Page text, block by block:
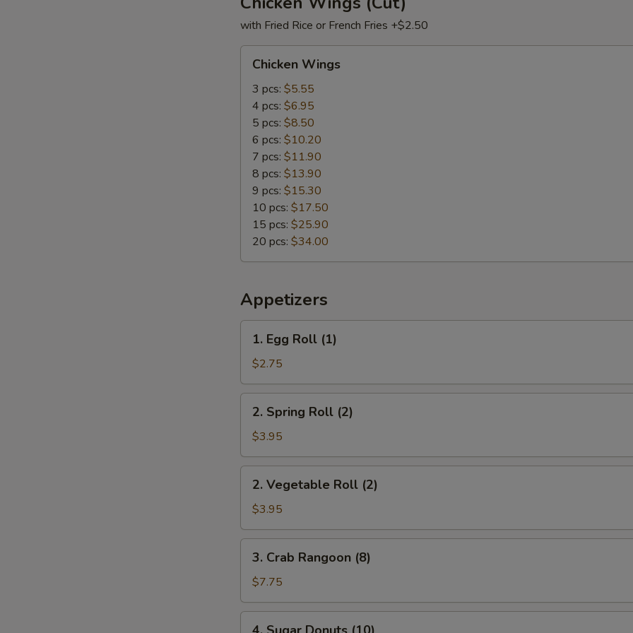
with Fried Rice or French Fries +$2.50
Wings
Chicken Wings
3 pcs: $5.55
4 pcs: $6.95
5 pcs: $8.50
6 pcs: $10.20
7 pcs: $11.90
8 pcs: $13.90
9 pcs: $15.30
10 pcs: $17.50
15 pcs: $25.90
20 pcs: $34.00
Appetizers
Egg
Roll
(1)
1. Egg Roll (1)
$2.75
Spring
Roll
(2)
2. Spring Roll (2)
$3.95
Vegetable
Roll
(2)
2. Vegetable Roll (2)
$3.95
Crab
Rangoon
(8)
3. Crab Rangoon (8)
$7.75